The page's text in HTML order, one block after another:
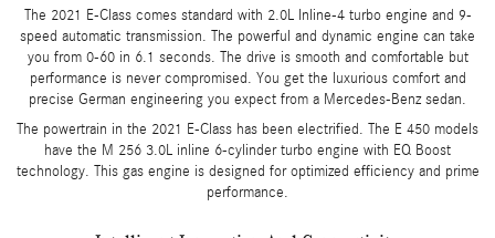
The 2021 E-Class comes standard with 2.0L Inline-4 turbo engine and 9-
speed automatic transmission. The powerful and dynamic engine can take
you from 0-60 in 6.1 seconds. The drive is smooth and comfortable but
performance is never compromised. You get the luxurious comfort and
precise German engineering you expect from a Mercedes-Benz sedan.
The powertrain in the 2021 E-Class has been electrified. The E 450 models
have the M 256 3.0L inline 6-cylinder turbo engine with EQ Boost
technology. This gas engine is designed for optimized efficiency and prime
performance.